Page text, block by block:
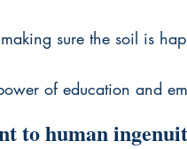
sure the soil is
of education and
to human